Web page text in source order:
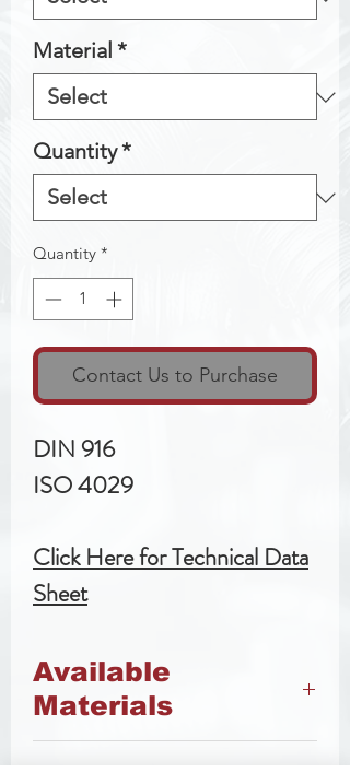
Material *
Quantity*
Quantity *
Contact Us to Purchase
DIN 916
ISO 4029
Click Here for Technical Data
Sheet
Available
Materials